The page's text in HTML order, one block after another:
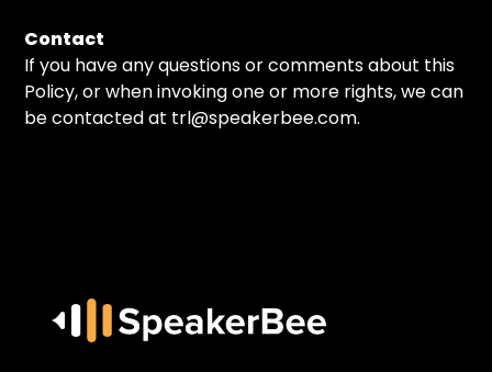
Contact
If you have any questions or comments about this
Policy, or when invoking one or more rights, we can
be contacted at trl@speakerbee.com.